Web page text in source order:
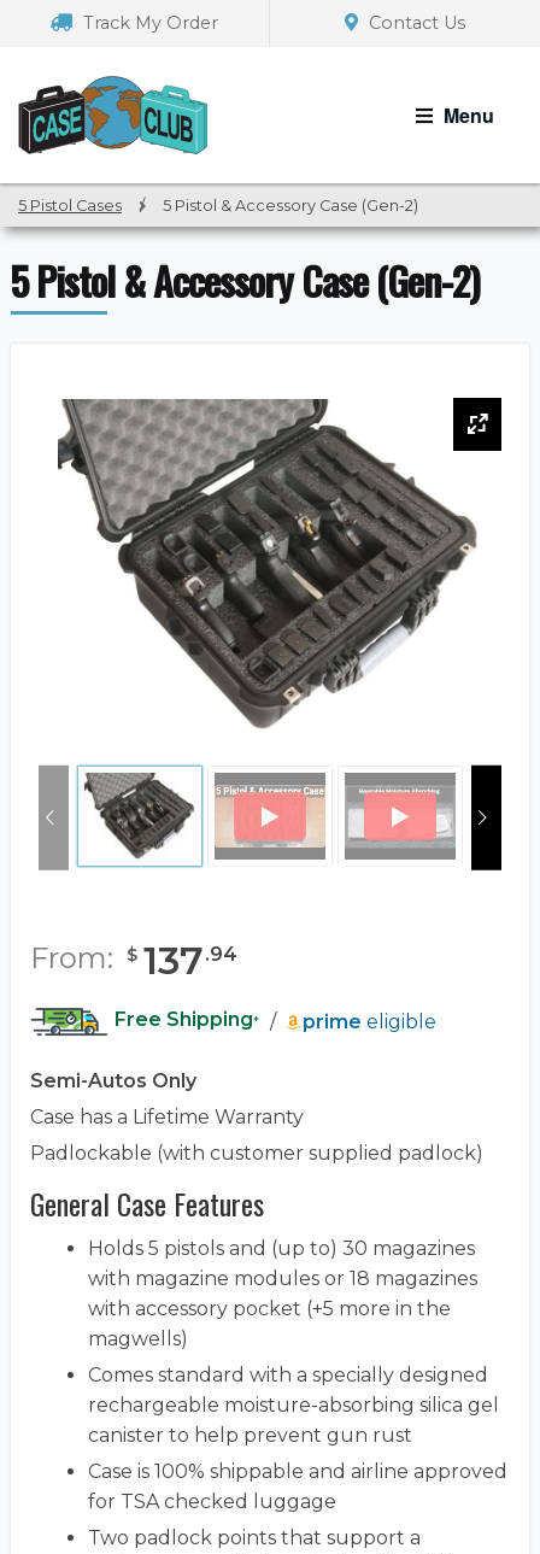
navigation
Track My Order Contact Us
Menu
5 Pistol Cases / 5 Pistol & Accessory Case (Gen-2)
5 Pistol & Accessory Case (Gen-2)
From: $ 137.94
Free Shipping* / prime eligible
Semi-Autos Only
Case has a Lifetime Warranty
Padlockable (with customer supplied padlock)
General Case Features
Holds 5 pistols and (up to) 30 magazines
with magazine modules or 18 magazines
with accessory pocket (+5 more in the
magwells)
Comes standard with a specially designed
rechargeable moisture-absorbing silica gel
canister to help prevent gun rust
Case is 100% shippable and airline approved
for TSA checked luggage
Two padlock points that support a